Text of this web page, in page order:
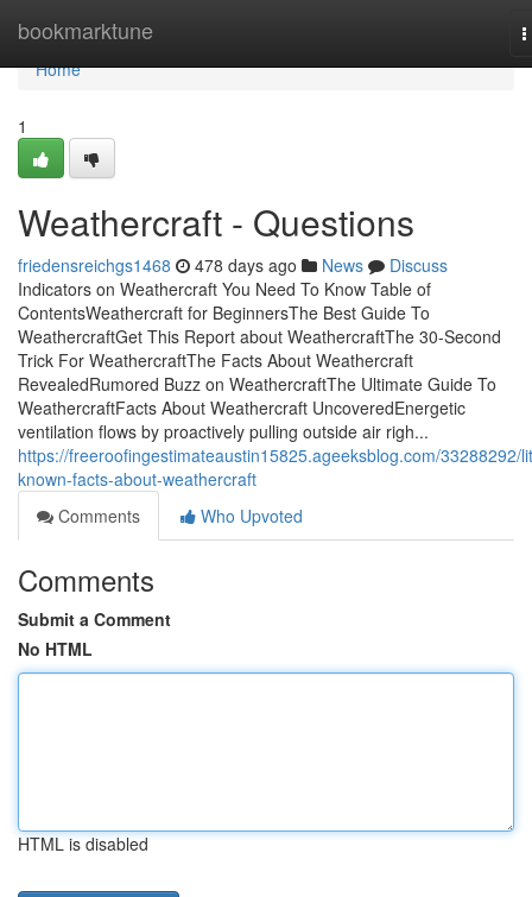
bookmarktune
Home
Home
1
Weathercraft - Questions
friedensreichgs1468 478 days ago News
Discuss
Indicators on Weathercraft You Need To Know Table of
ContentsWeathercraft for BeginnersThe Best Guide To
WeathercraftGet This Report about WeathercraftThe 30-Second
Trick For WeathercraftThe Facts About Weathercraft
RevealedRumored Buzz on WeathercraftThe Ultimate Guide To
WeathercraftFacts About Weathercraft UncoveredEnergetic
ventilation flows by proactively pulling outside air righ...
https://freeroofingestimateaustin15825.ageeksblog.com/33288292/
known-facts-about-weathercraft
Comments
Who Upvoted
Comments
Submit a Comment
No HTML
HTML is disabled